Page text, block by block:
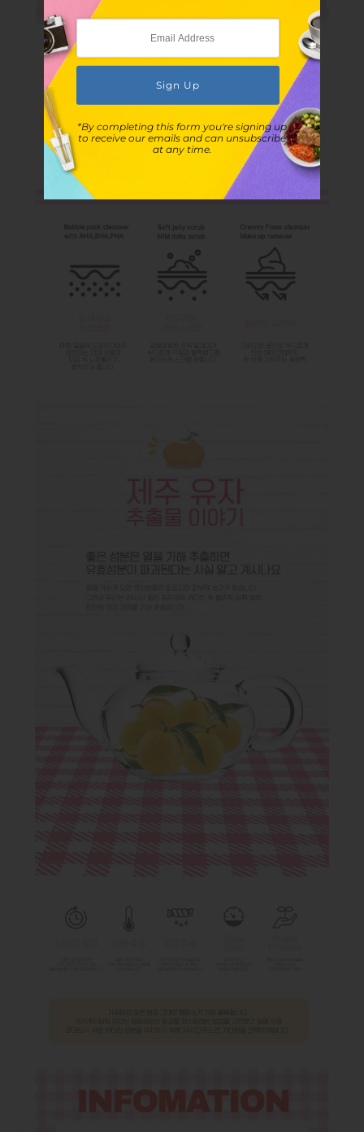
*By completing this form you're signing up
to receive our emails and can unsubscribe
at any time.